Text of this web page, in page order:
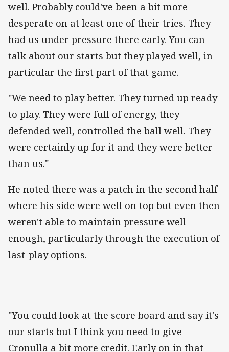
well. Probably could've been a bit more
desperate on at least one of their tries. They
had us under pressure there early. You can
talk about our starts but they played well, in
particular the first part of that game.
"We need to play better. They turned up ready
to play. They were full of energy, they
defended well, controlled the ball well. They
were certainly up for it and they were better
than us."
He noted there was a patch in the second half
where his side were well on top but even then
weren't able to maintain pressure well
enough, particularly through the execution of
last-play options.
"You could look at the score board and say it's
our starts but I think you need to give
Cronulla a bit more credit. Early on in that